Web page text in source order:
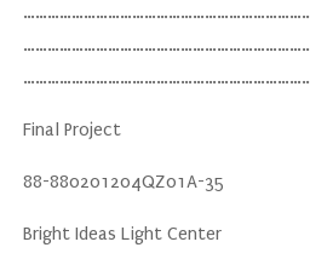
Final Project
88-880201204QZ01A-35
Bright Ideas Light Center